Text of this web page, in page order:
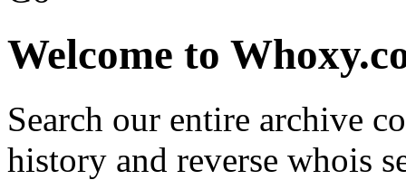
Welcome to
Search our entire archive
history and reverse whois